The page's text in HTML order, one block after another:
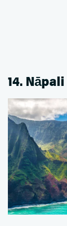
14.